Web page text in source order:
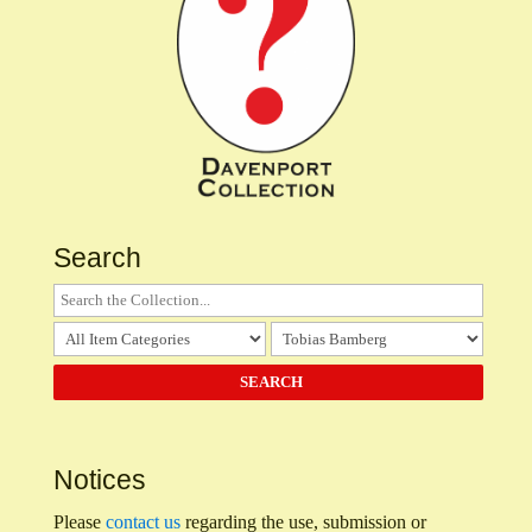
Search
Notices
Please contact usregarding the use, submission or